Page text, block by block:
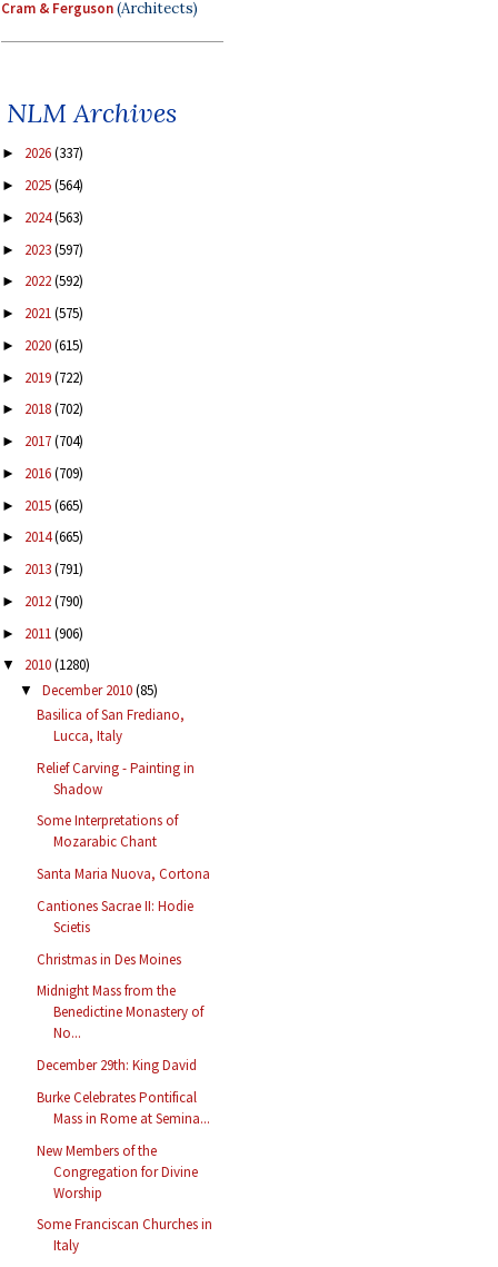
Cram & Ferguson(Architects)
NLM Archives
► 2026(337)
► 2025(564)
► 2024(563)
► 2023(597)
► 2022(592)
► 2021(575)
► 2020(615)
► 2019(722)
► 2018(702)
► 2017(704)
► 2016(709)
► 2015(665)
► 2014(665)
► 2013(791)
► 2012(790)
► 2011(906)
▼ 2010(1280)
▼ December 2010(85)
Basilica of San Frediano,
Lucca, Italy
Relief Carving - Painting in
Shadow
Some Interpretations of
Mozarabic Chant
Santa Maria Nuova, Cortona
Cantiones Sacrae II: Hodie
Scietis
Christmas in Des Moines
Midnight Mass from the
Benedictine Monastery of
No...
December 29th: King David
Burke Celebrates Pontifical
Mass in Rome at Semina...
New Members of the
Congregation for Divine
Worship
Some Franciscan Churches in
Italy